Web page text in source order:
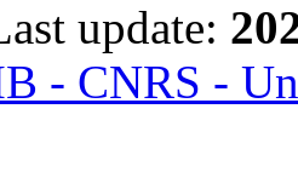
update:
- CNRS -